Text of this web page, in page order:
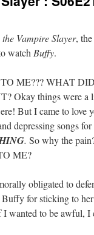
Vampire Slayer,
watch Buffy.
ME??? WHAT
Okay things were a
But I came to love
depressing songs
. So why the
ME?
obligated to
Buffy for sticking to
wanted to be awful, I